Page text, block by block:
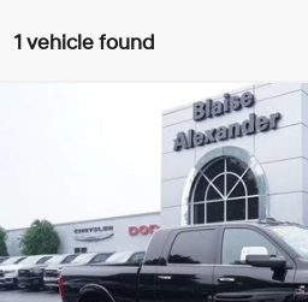
1 vehicle found
Laramie 4x4
3C6UR5NL8MG660674Stock:QU1860
In-stock 21,865 mi
Blaise Price:
Documentation Fee
Compare Vehicle